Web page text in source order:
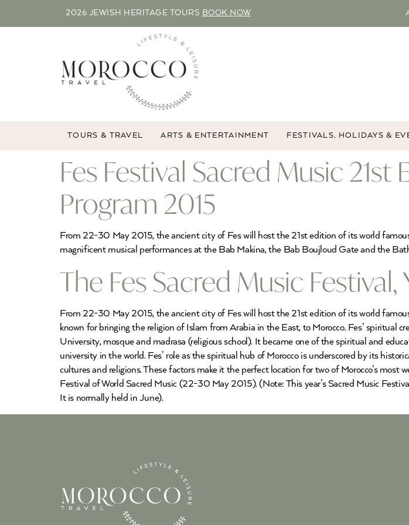
2026 JEWISH HERITAGE TOURS BOOK NOW
TOURS & TRAVEL ARTS & ENTERTAINMENT FESTIVALS, HOLIDAYS &
Fes Festival Sacred Music
Program 2015
From 22-30 May 2015, the ancient city of Fes will host the 21st edition of its world
magnificent musical performances at the Bab Makina, the Bab Boujloud Gate and the
The Fes Sacred Music
From 22-30 May 2015, the ancient city of Fes will host the 21st edition of its world
known for bringing the religion of Islam from Arabia in the East, to Morocco. Fes’
University, mosque and madrasa (religious school). It became one of the spiritual and
university in the world. Fes’ role as the spiritual hub of Morocco is underscored by its
cultures and religions. These factors make it the perfect location for two of Morocco’s
Festival of World Sacred Music (22-30 May 2015). (Note: This year’s Sacred Music
It is normally held in June).